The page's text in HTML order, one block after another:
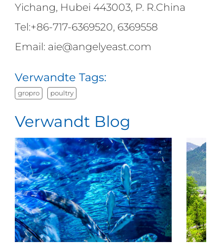
Yichang, Hubei 443003, P. R.China
Tel:+86-717-6369520, 6369558
Email: aie@angelyeast.com
Verwandte Tags:
gropro poultry
Verwandt Blog